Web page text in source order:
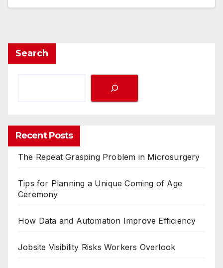
Search
Recent Posts
The Repeat Grasping Problem in Microsurgery
Tips for Planning a Unique Coming of Age
Ceremony
How Data and Automation Improve Efficiency
Jobsite Visibility Risks Workers Overlook